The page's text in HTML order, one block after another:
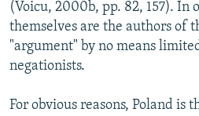
(Voicu, 2000b, pp. 82, 157). In
themselves are the authors of
"argument" by no means
negationists.
For obvious reasons, Poland is